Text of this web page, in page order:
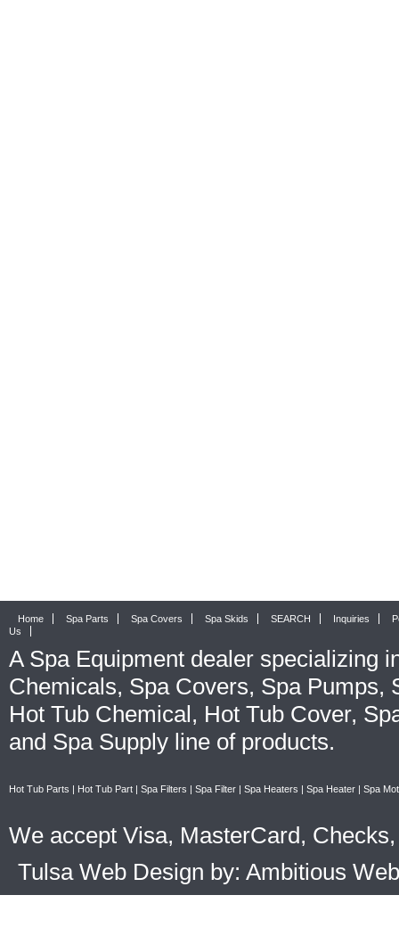
Home Spa Parts Spa Covers Spa Skids SEARCH Inquiries
Us
A Spa Equipment dealer specializing
Chemicals, Spa Covers, Spa Pumps,
Hot Tub Chemical, Hot Tub Cover,
and Spa Supply line of products.
Hot Tub Parts | Hot Tub Part | Spa Filters | Spa Filter | Spa Heaters | Spa Heater | Spa
We accept Visa, MasterCard,
Tulsa Web Design by: Ambitious Web